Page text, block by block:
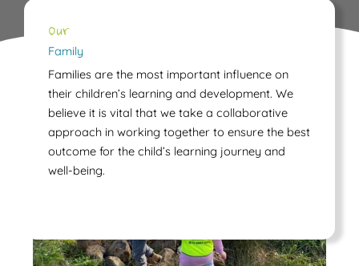
Our
Family
Families are the most important influence on
their children’s learning and development. We
believe it is vital that we take a collaborative
approach in working together to ensure the best
outcome for the child’s learning journey and
well-being.